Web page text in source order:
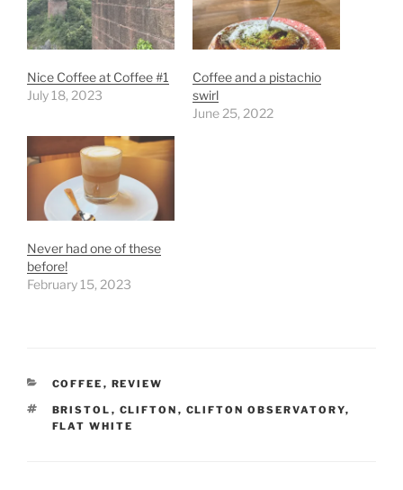
Nice Coffee at Coffee #1
July 18, 2023
Coffee and a pistachio
swirl
June 25, 2022
Never had one of these
before!
February 15, 2023
CATEGORIES
COFFEE , REVIEW
TAGS
BRISTOL , CLIFTON , CLIFTON OBSERVATORY,
FLAT WHITE